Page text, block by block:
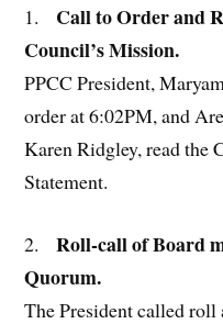
1. Call to Order and
Council’s Mission.
PPCC President,
order at 6:02PM, and
Karen Ridgley, read
Statement.
2. Roll-call of Board
Quorum.
The President called